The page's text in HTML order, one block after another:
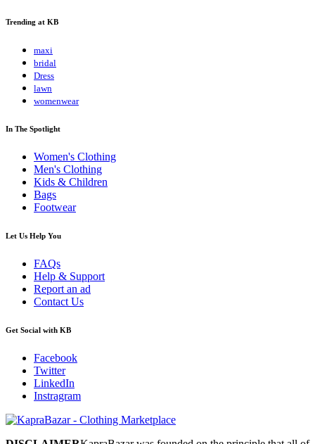
Trending at KB
maxi
bridal
Dress
lawn
womenwear
In The Spotlight
Women's Clothing
Men's Clothing
Kids & Children
Bags
Footwear
Let Us Help You
FAQs
Help & Support
Report an ad
Contact Us
Get Social with KB
Facebook
Twitter
LinkedIn
Instragram